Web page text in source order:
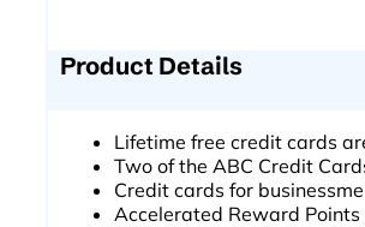
Product Details
Lifetime free credit cards
Two of the ABC Credit
Credit cards for
Accelerated Reward